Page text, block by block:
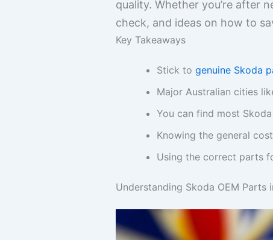
quality. Whether you’re after
check, and ideas on how to
Key Takeaways
Stick to genuine Skoda
Major Australian cities
You can find most
Knowing the general
Using the correct parts
Understanding Skoda OEM Parts